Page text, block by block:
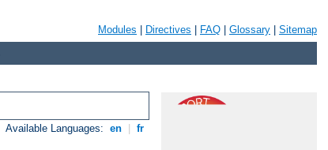
Modules Directives FAQ Glossary Sitemap
Available Languages: en fr